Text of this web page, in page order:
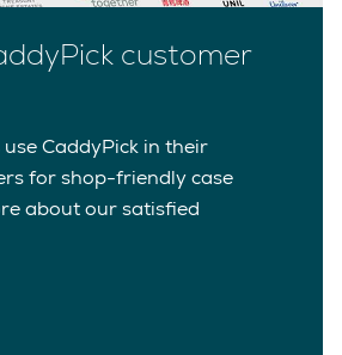
customer
CaddyPick in their
for shop-friendly case
about our satisfied